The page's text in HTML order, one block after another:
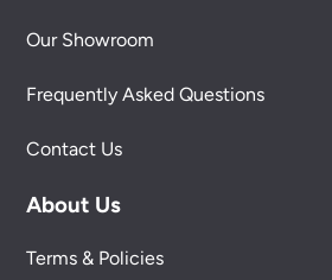
Our Showroom
Frequently Asked Questions
Contact Us
About Us
Terms & Policies